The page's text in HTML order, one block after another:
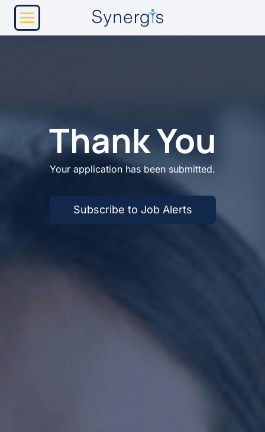
Skip
content
Thank You
Your application has been submitted.
Subscribe to Job Alerts